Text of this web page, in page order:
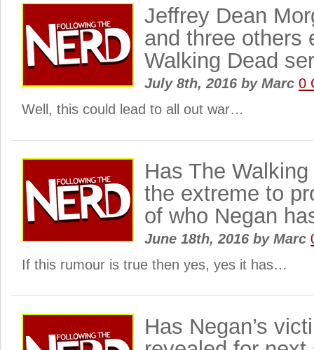
Jeffrey Dean
and three others
Walking Dead
July 8th, 2016 byMarc 0
Well, this could lead to all out war…
Has The
the extreme to
of who Negan
June 18th, 2016 byMarc
If this rumour is true then yes, yes it has…
Has Negan’s